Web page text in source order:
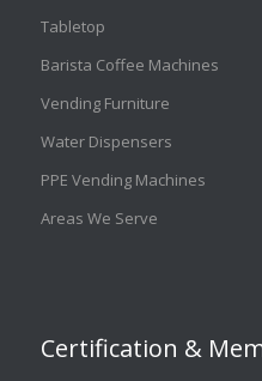
Tabletop
Barista Coffee Machines
Vending Furniture
Water Dispensers
PPE Vending Machines
Areas We Serve
Certification &